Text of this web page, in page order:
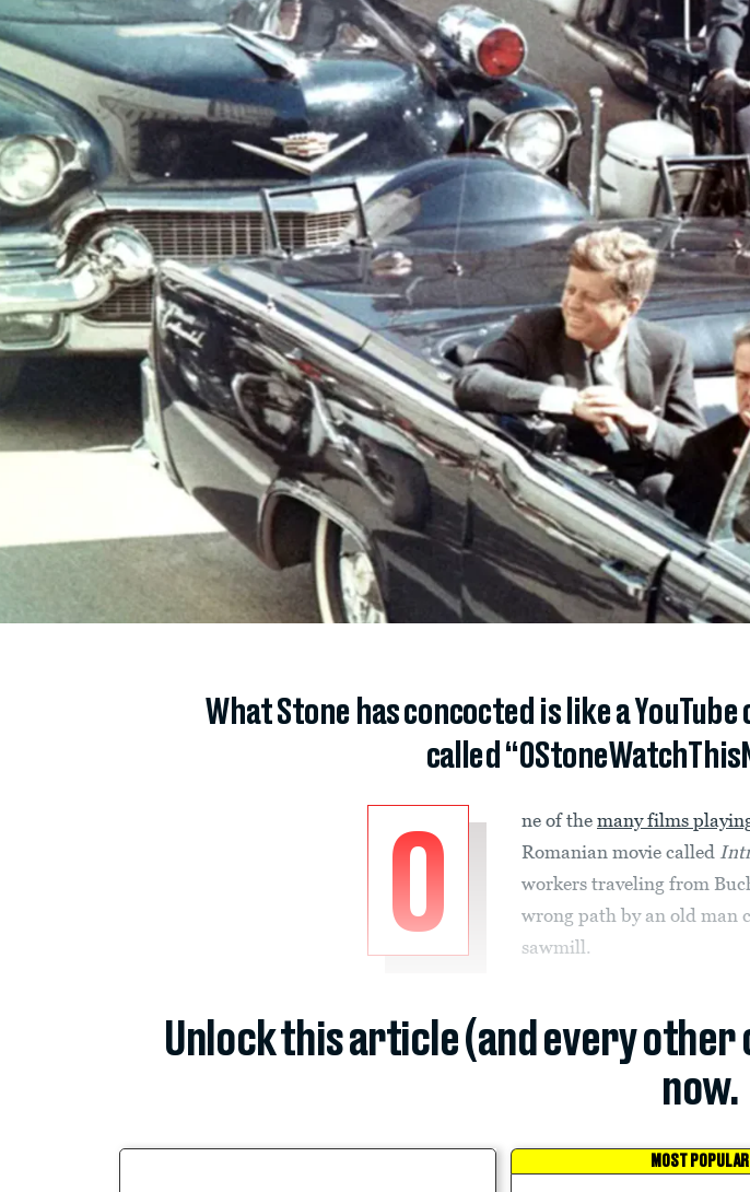
What Stone has concocted is like a
called
O
ne of the many films
Romanian movie called
workers traveling from
wrong path by an old man
sawmill.
Unlock this article (and every other
now.
MOST POPULAR